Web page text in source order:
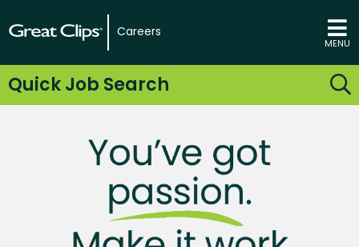
Careers
MENU
Quick Job Search